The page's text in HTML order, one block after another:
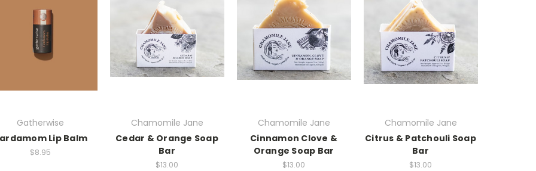
Gatherwise
Lip Balm
$8.95
Chamomile Jane
Cedar & Orange Soap
Bar
$13.00
Chamomile Jane
Cinnamon Clove &
Orange Soap Bar
$13.00
Chamomile Jane
Citrus & Patchouli Soap
Bar
$13.00